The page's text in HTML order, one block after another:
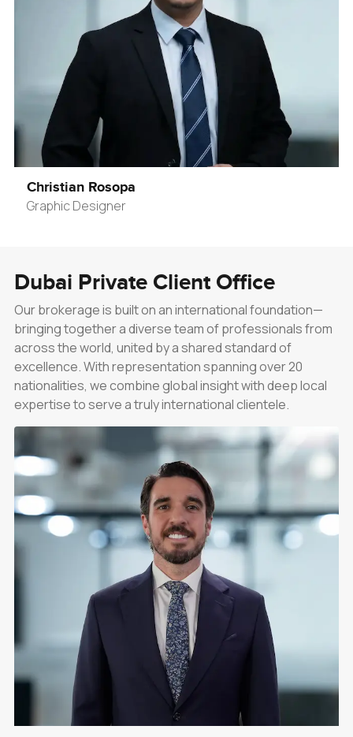
Christian Rosopa
Graphic Designer
Dubai Private Client Office
Our brokerage is built on an international foundation—
bringing together a diverse team of professionals from
across the world, united by a shared standard of
excellence. With representation spanning over 20
nationalities, we combine global insight with deep local
expertise to serve a truly international clientele.